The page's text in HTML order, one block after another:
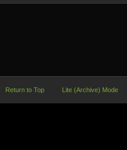
Return to Top Lite (Archive) Mode